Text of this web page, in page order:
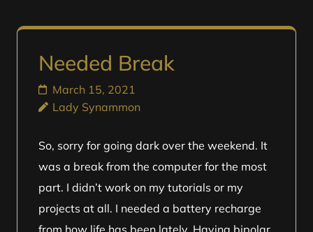
Needed Break
March 15, 2021
Lady Synammon
So, sorry for going dark over the weekend. It
was a break from the computer for the most
part. I didn’t work on my tutorials or my
projects at all. I needed a battery recharge
from how life has been lately. Having bipolar